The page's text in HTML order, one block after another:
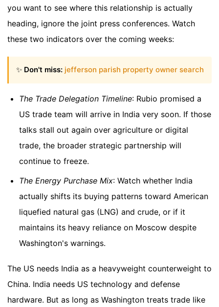
you want to see where this relationship is actually
heading, ignore the joint press conferences. Watch
these two indicators over the coming weeks:
✨ Don't miss: jefferson parish property owner search
The Trade Delegation Timeline: Rubio promised a
US trade team will arrive in India very soon. If those
talks stall out again over agriculture or digital
trade, the broader strategic partnership will
continue to freeze.
The Energy Purchase Mix: Watch whether India
actually shifts its buying patterns toward American
liquefied natural gas (LNG) and crude, or if it
maintains its heavy reliance on Moscow despite
Washington's warnings.
The US needs India as a heavyweight counterweight to
China. India needs US technology and defense
hardware. But as long as Washington treats trade like